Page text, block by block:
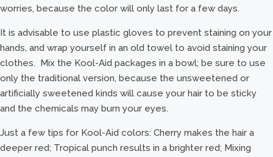
worries, because the color will only last for a few days.
It is advisable to use plastic gloves to prevent staining on your
hands, and wrap yourself in an old towel to avoid staining your
clothes. Mix the Kool-Aid packages in a bowl; be sure to use
only the traditional version, because the unsweetened or
artificially sweetened kinds will cause your hair to be sticky
and the chemicals may burn your eyes.
Just a few tips for Kool-Aid colors: Cherry makes the hair a
deeper red; Tropical punch results in a brighter red; Mixing